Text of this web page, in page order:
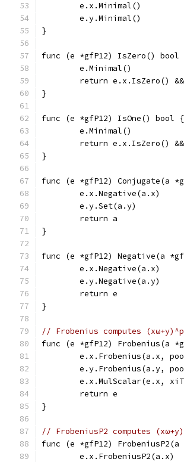
	e.x.Minimal()
	e.y.Minimal()
}
func (e *gfP12) IsZero() bool
	e.Minimal()
return e.x.IsZero()
}
func (e *gfP12) IsOne() bool {
	e.Minimal()
return e.x.IsZero()
}
func (e *gfP12) Conjugate(a
	e.x.Negative(a.x)
	e.y.Set(a.y)
	return a
}
func (e *gfP12) Negative(a
	e.x.Negative(a.x)
	e.y.Negative(a.y)
	return e
}
// Frobenius computes
func (e *gfP12) Frobenius(a
e.x.Frobenius(a.x,
e.y.Frobenius(a.y,
e.x.MulScalar(e.x,
	return e
}
// FrobeniusP2 computes
func (e *gfP12)
	e.x.FrobeniusP2(a.x)